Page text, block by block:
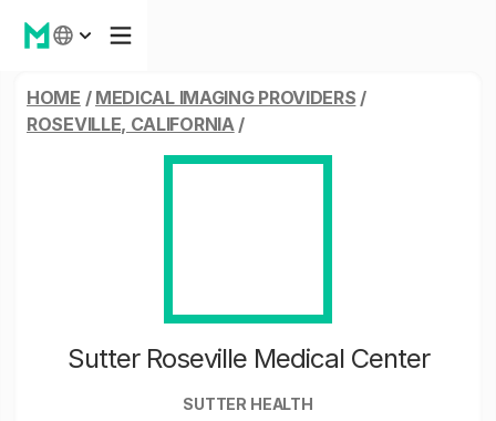
HOME / MEDICAL IMAGING PROVIDERS /
ROSEVILLE, CALIFORNIA/
Sutter Roseville Medical Center
SUTTER HEALTH